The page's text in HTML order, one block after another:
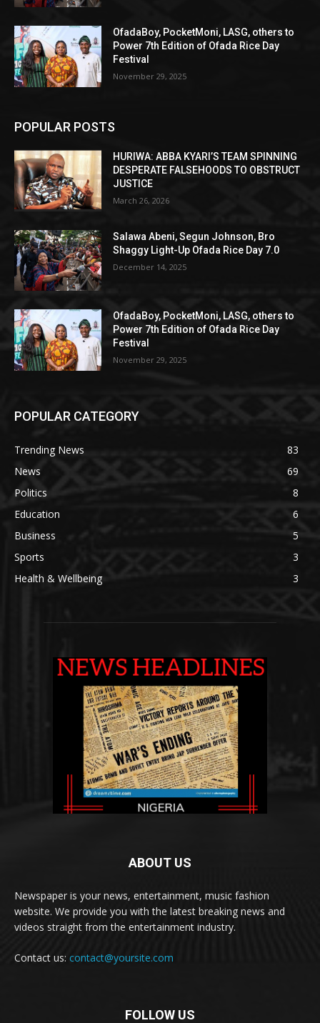
OfadaBoy, PocketMoni, LASG, others to
Power 7th Edition of Ofada Rice Day
Festival
November 29, 2025
POPULAR POSTS
HURIWA: ABBA KYARI’S TEAM SPINNING
DESPERATE FALSEHOODS TO OBSTRUCT
JUSTICE
March 26, 2026
Salawa Abeni, Segun Johnson, Bro
Shaggy Light-Up Ofada Rice Day 7.0
December 14, 2025
OfadaBoy, PocketMoni, LASG, others to
Power 7th Edition of Ofada Rice Day
Festival
November 29, 2025
POPULAR CATEGORY
Trending News
83
News
69
Politics
8
Education
6
Business
5
Sports
3
Health & Wellbeing
3
ABOUT US
Newspaper is your news, entertainment, music fashion
website. We provide you with the latest breaking news and
videos straight from the entertainment industry.
Contact us: contact@yoursite.com
FOLLOW US